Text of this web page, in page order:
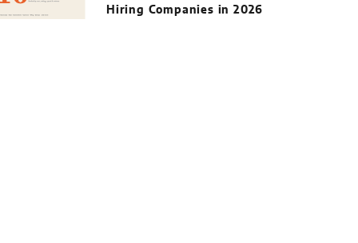
Hiring Companies in 2026